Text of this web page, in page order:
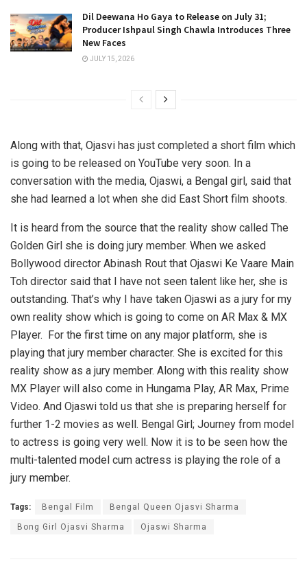
Dil Deewana Ho Gaya to Release on July 31;
Producer Ishpaul Singh Chawla Introduces Three
New Faces
JULY 15, 2026
Along with that, Ojasvi has just completed a short film which
is going to be released on YouTube very soon. In a
conversation with the media, Ojaswi, a Bengal girl, said that
she had learned a lot when she did East Short film shoots.
It is heard from the source that the reality show called The
Golden Girl she is doing jury member. When we asked
Bollywood director Abinash Rout that Ojaswi Ke Vaare Main
Toh director said that I have not seen talent like her, she is
outstanding. That’s why I have taken Ojaswi as a jury for my
own reality show which is going to come on AR Max & MX
Player. For the first time on any major platform, she is
playing that jury member character. She is excited for this
reality show as a jury member. Along with this reality show
MX Player will also come in Hungama Play, AR Max, Prime
Video. And Ojaswi told us that she is preparing herself for
further 1-2 movies as well. Bengal Girl; Journey from model
to actress is going very well. Now it is to be seen how the
multi-talented model cum actress is playing the role of a
jury member.
Tags: Bengal Film Bengal Queen Ojasvi Sharma
Bong Girl Ojasvi Sharma Ojaswi Sharma